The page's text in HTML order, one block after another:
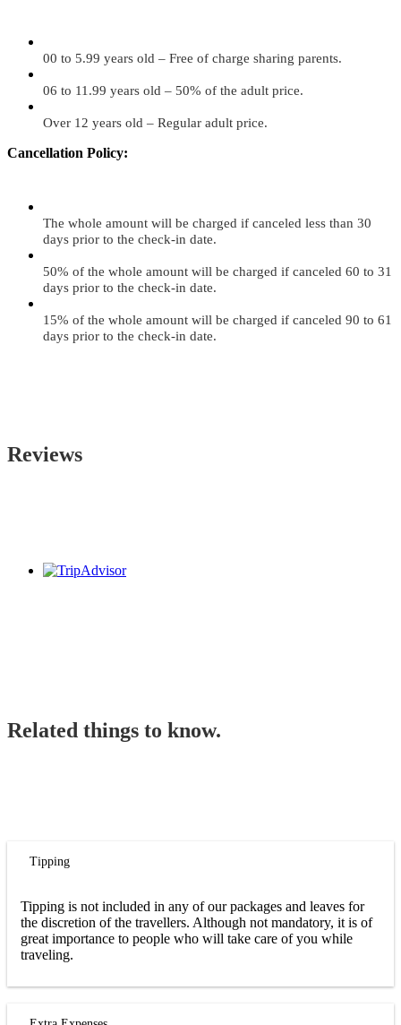
00 to 5.99 years old – Free of charge sharing parents.
06 to 11.99 years old – 50% of the adult price.
Over 12 years old – Regular adult price.
Cancellation Policy:
The whole amount will be charged if canceled less than 30
days prior to the check-in date.
50% of the whole amount will be charged if canceled 60 to 31
days prior to the check-in date.
15% of the whole amount will be charged if canceled 90 to 61
days prior to the check-in date.
Reviews
Related things to know.
Tipping
Tipping is not included in any of our packages and leaves for
the discretion of the travellers. Although not mandatory, it is of
great importance to people who will take care of you while
traveling.